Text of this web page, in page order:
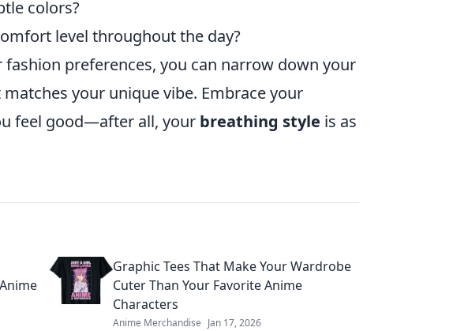
colors?
level throughout the day?
preferences, you can narrow down your
your unique vibe. Embrace your
feel good—after all, your breathing style is as
Graphic Tees That Make Your Wardrobe
Cuter Than Your Favorite Anime
Characters
Anime Merchandise Jan 17, 2026